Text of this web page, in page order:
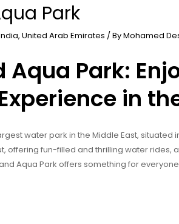
Park
, United Arab Emirates / ByMohamed
Park:
in
water park in the Middle East, situated
offering fun-filled and thrilling water rides,
Aqua Park offers something for